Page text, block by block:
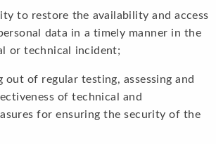
restore the availability and access
data in a timely manner in the
or technical incident;
regular testing, assessing and
of technical and
for ensuring the security of the